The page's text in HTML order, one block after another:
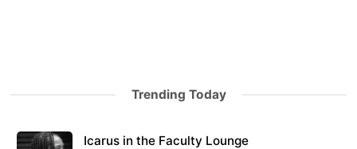
Trending Today
Icarus in the Faculty Lounge